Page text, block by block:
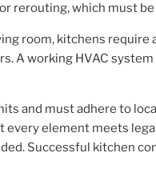
rerouting, which must
room, kitchens require
A working HVAC
and must adhere to
element meets
Successful kitchen